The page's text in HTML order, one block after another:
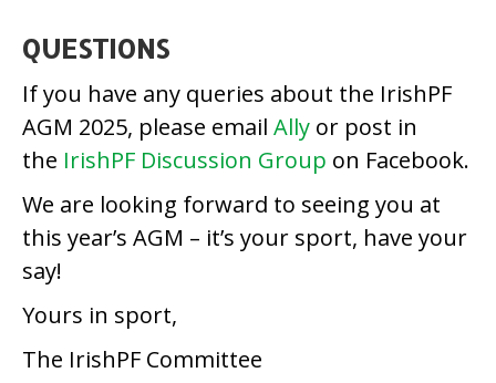
QUESTIONS
If you have any queries about the IrishPF
AGM 2025, please email Ally or post in
the IrishPF Discussion Group on Facebook.
We are looking forward to seeing you at
this year’s AGM – it’s your sport, have your
say!
Yours in sport,
The IrishPF Committee